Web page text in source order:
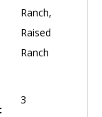
Ranch,
Raised
Ranch
3